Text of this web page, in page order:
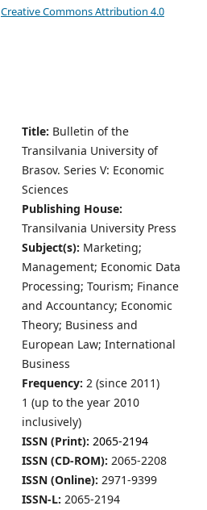
Creative Commons Attribution 4.0
Title: Bulletin of the
Transilvania University of
Brasov. Series V: Economic
Sciences
Publishing House:
Transilvania University Press
Subject(s): Marketing;
Management; Economic Data
Processing; Tourism; Finance
and Accountancy; Economic
Theory; Business and
European Law; International
Business
Frequency: 2 (since 2011)
1 (up to the year 2010
inclusively)
ISSN (Print): 2065-2194
ISSN (CD-ROM): 2065-2208
ISSN (Online): 2971-9399
ISSN-L: 2065-2194